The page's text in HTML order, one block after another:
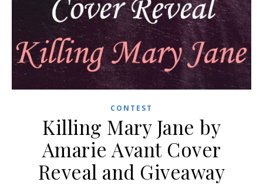
CONTEST
Killing Mary Jane by
Amarie Avant Cover
Reveal and Giveaway